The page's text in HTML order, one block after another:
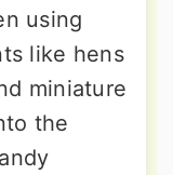
using
like hens
miniature
the